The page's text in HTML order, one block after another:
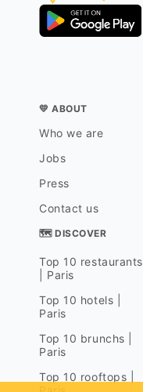
💛 ABOUT
Who we are
Jobs
Press
Contact us
🗺 DISCOVER
Top 10 restaurants
| Paris
Top 10 hotels |
Paris
Top 10 brunchs |
Paris
Top 10 rooftops |